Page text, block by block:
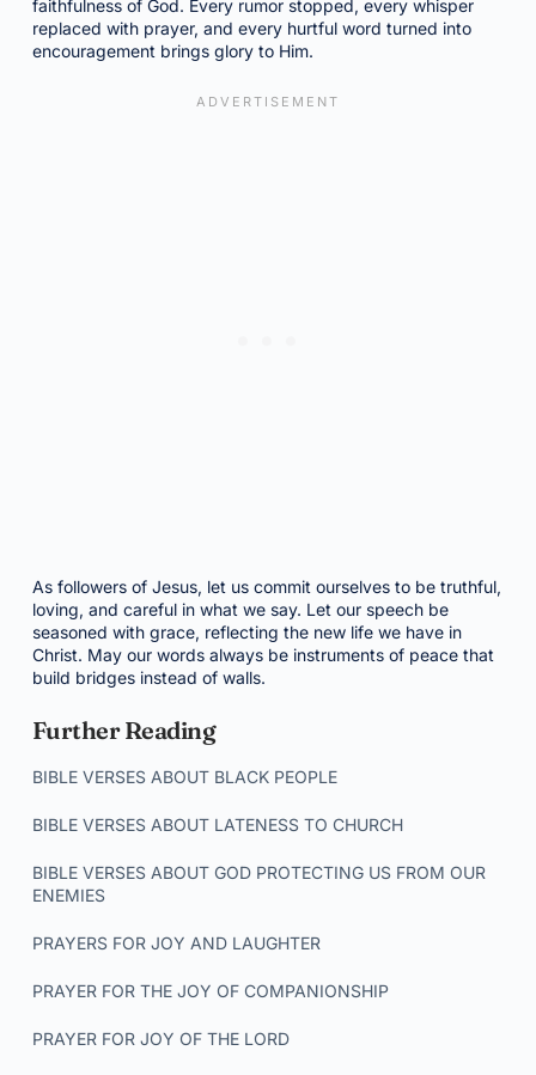
faithfulness of God. Every rumor stopped, every whisper
replaced with prayer, and every hurtful word turned into
encouragement brings glory to Him.
As followers of Jesus, let us commit ourselves to be truthful,
loving, and careful in what we say. Let our speech be
seasoned with grace, reflecting the new life we have in
Christ. May our words always be instruments of peace that
build bridges instead of walls.
Further Reading
BIBLE VERSES ABOUT BLACK PEOPLE
BIBLE VERSES ABOUT LATENESS TO CHURCH
BIBLE VERSES ABOUT GOD PROTECTING US FROM OUR
ENEMIES
PRAYERS FOR JOY AND LAUGHTER
PRAYER FOR THE JOY OF COMPANIONSHIP
PRAYER FOR JOY OF THE LORD